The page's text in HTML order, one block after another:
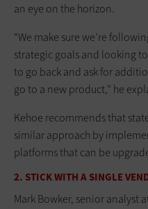
an eye on the horizon.
“We make sure we’re
strategic goals and looking
to go back and ask for
go to a new product,” he
Kehoe recommends that
similar approach by
platforms that can be
2. STICK WITH A SINGLE
Mark Bowker, senior analyst